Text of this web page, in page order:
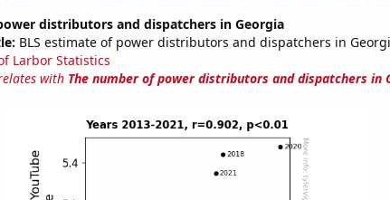
distributors and dispatchers in Georgia
BLS estimate of power distributors and dispatchers in
Larbor Statistics
with The number of power distributors and dispatchers in